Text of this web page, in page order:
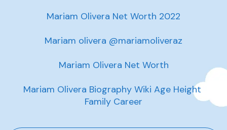
Mariam Olivera Net Worth 2022
Mariam olivera @mariamoliveraz
Mariam Olivera Net Worth
Mariam Olivera Biography Wiki Age Height
Family Career